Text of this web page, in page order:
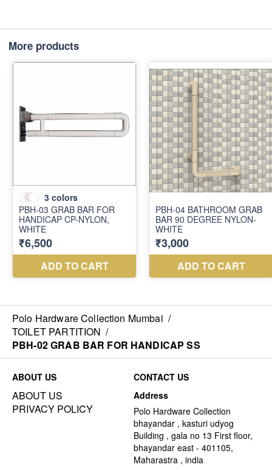
More products
Polo Hardware Collection Mumbai /
TOILET PARTITION /
PBH-02 GRAB BAR FOR HANDICAP SS
ABOUT US
ABOUT US
PRIVACY POLICY
CONTACT US
Address
Polo Hardware Collection
bhayandar , kasturi udyog
Building , gala no 13 First floor,
bhayandar east - 401105,
Maharastra , india